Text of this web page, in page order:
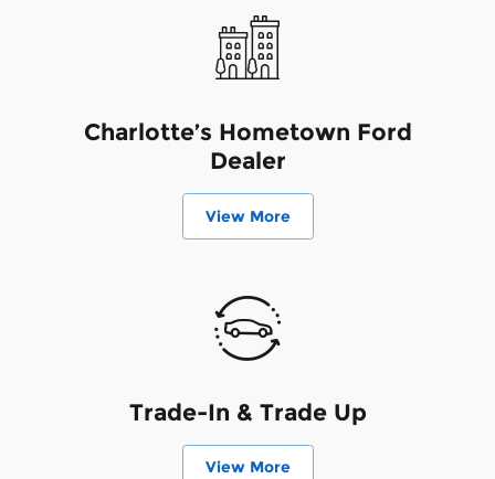
Charlotte’s Hometown Ford
Dealer
View More
Trade-In & Trade Up
View More